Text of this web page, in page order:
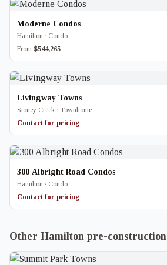
Moderne Condos
Hamilton · Condo
From $544,265
Livingway Towns
Stoney Creek · Townhome
Contact for pricing
300 Albright Road Condos
Hamilton · Condo
Contact for pricing
Other Hamilton pre-construction